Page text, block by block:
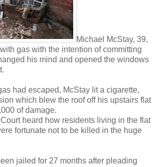
Michael McStay, 39,
gas with the intention of committing
his mind and opened the windows
had escaped, McStay lit a cigarette,
which blew the roof off his upstairs flat
of damage.
heard how residents living in the flat
fortunate not to be killed in the huge
jailed for 27 months after pleading